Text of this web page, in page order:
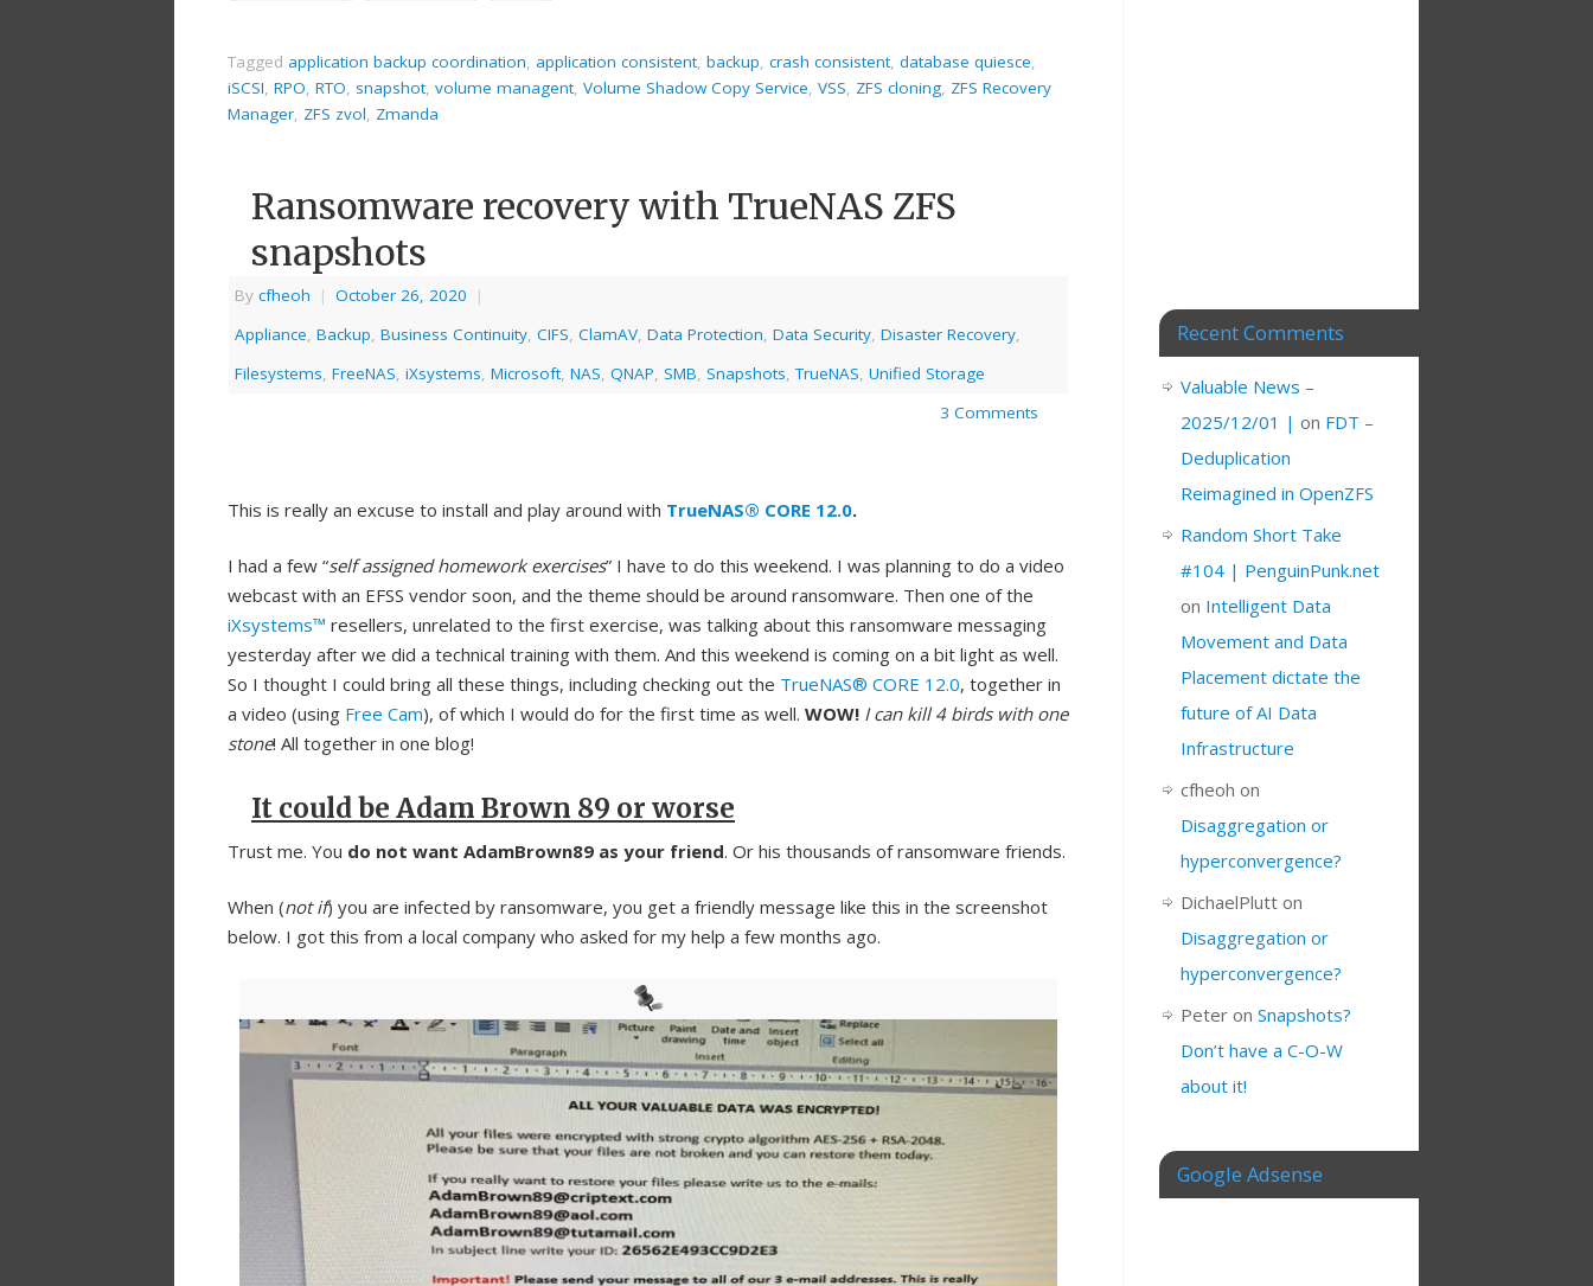
Tagged application backup coordination, application consistent, backup, crash consistent, database quiesce,
iSCSI, RPO, RTO, snapshot, volume managent, Volume Shadow Copy Service, VSS, ZFS cloning, ZFS Recovery
Manager, ZFS zvol, Zmanda
Ransomware recovery with TrueNAS ZFS
snapshots
By cfheoh | October 26, 2020
|
Appliance, Backup, Business Continuity, CIFS, ClamAV, Data Protection, Data Security, Disaster Recovery,
Filesystems, FreeNAS, iXsystems, Microsoft, NAS, QNAP, SMB, Snapshots,TrueNAS, Unified Storage
3 Comments
This is really an excuse to install and play around with TrueNAS® CORE 12.0.
I had a few “self assigned homework exercises” I have to do this weekend. I was planning to do a video
webcast with an EFSS vendor soon, and the theme should be around ransomware. Then one of the
iXsystems™ resellers, unrelated to the first exercise, was talking about this ransomware messaging
yesterday after we did a technical training with them. And this weekend is coming on a bit light as well.
So I thought I could bring all these things, including checking out the TrueNAS® CORE 12.0, together in
a video (using Free Cam), of which I would do for the first time as well. WOW! I can kill 4 birds with one
stone! All together in one blog!
It could be Adam Brown 89 or worse
Trust me. You do not want AdamBrown89 as your friend. Or his thousands of ransomware friends.
When (not if) you are infected by ransomware, you get a friendly message like this in the screenshot
below. I got this from a local company who asked for my help a few months ago.
Recent Comments
Valuable News –
2025/12/01 | on FDT –
Deduplication
Reimagined in OpenZFS
Random Short Take
#104 | PenguinPunk.net
on Intelligent Data
Movement and Data
Placement dictate the
future of AI Data
Infrastructure
cfheoh on
Disaggregation or
hyperconvergence?
DichaelPlutt on
Disaggregation or
hyperconvergence?
Peter on Snapshots?
Don’t have a C-O-W
about it!
Google Adsense